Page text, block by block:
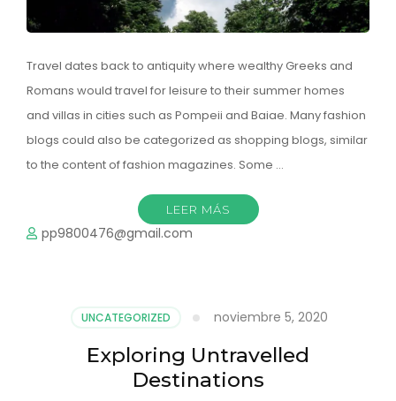
Travel dates back to antiquity where wealthy Greeks and
Romans would travel for leisure to their summer homes
and villas in cities such as Pompeii and Baiae. Many fashion
blogs could also be categorized as shopping blogs, similar
to the content of fashion magazines. Some …
LEER MÁS
pp9800476@gmail.com
UNCATEGORIZED noviembre 5, 2020
Exploring Untravelled
Destinations